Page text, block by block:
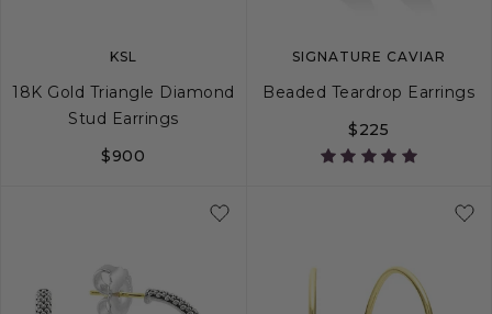
KSL
18K Gold Triangle Diamond
Stud Earrings
$900
SIGNATURE CAVIAR
Beaded Teardrop Earrings
$225